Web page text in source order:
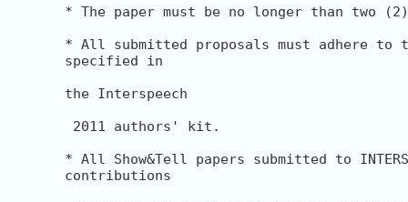
* The paper must be no longer than two
* All submitted proposals must adhere to
specified in
the Interspeech
2011 authors' kit.
* All Show&Tell papers submitted to
contributions